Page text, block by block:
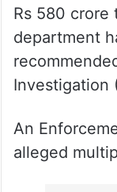
Rs 580 crore
department
Investigation
An
alleged